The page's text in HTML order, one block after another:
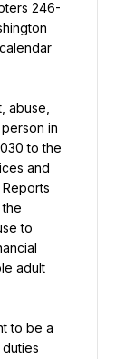
246-
abuse,
in
to the
and
to
adult
to be a